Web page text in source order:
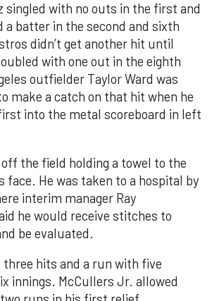
singled with no outs in the first and
a batter in the second and sixth
didn’t get another hit until
with one out in the eighth
outfielder Taylor Ward was
make a catch on that hit when he
into the metal scoreboard in left
the field holding a towel to the
face. He was taken to a hospital by
interim manager Ray
he would receive stitches to
be evaluated.
three hits and a run with five
innings. McCullers Jr. allowed